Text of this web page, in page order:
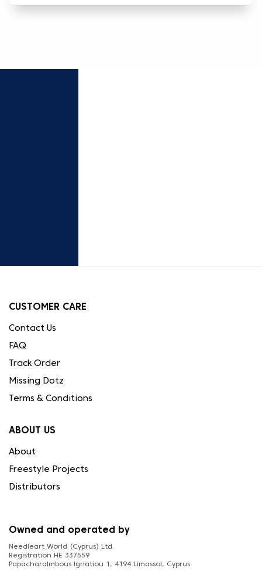
CUSTOMER CARE
Contact Us
FAQ
Track Order
Missing Dotz
Terms & Conditions
ABOUT US
About
Freestyle Projects
Distributors
Owned and operated by
Needleart World (Cyprus) Ltd.
Registration HE 337559
Papacharalmbous Ignatiou 1, 4194 Limassol, Cyprus